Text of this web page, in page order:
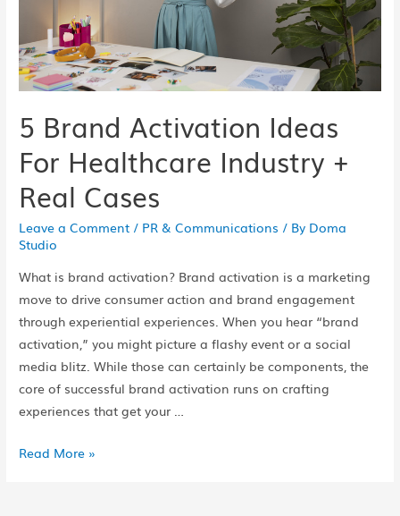
5 Brand Activation Ideas
For Healthcare Industry +
Real Cases
Leave a Comment / PR & Communications / By Doma
Studio
What is brand activation? Brand activation is a marketing
move to drive consumer action and brand engagement
through experiential experiences. When you hear “brand
activation,” you might picture a flashy event or a social
media blitz. While those can certainly be components, the
core of successful brand activation runs on crafting
experiences that get your …
Read More »